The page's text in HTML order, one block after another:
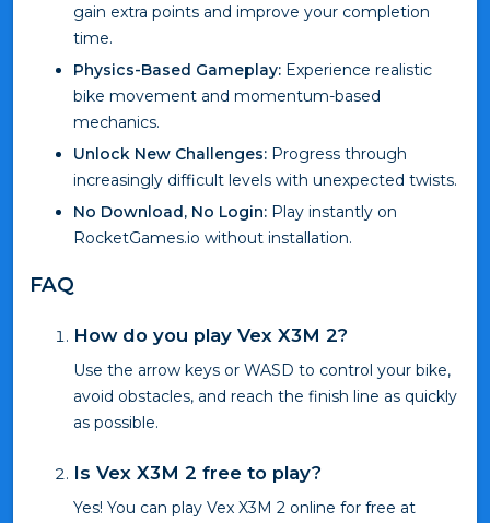
gain extra points and improve your completion
time.
Physics-Based Gameplay: Experience realistic
bike movement and momentum-based
mechanics.
Unlock New Challenges: Progress through
increasingly difficult levels with unexpected twists.
No Download, No Login: Play instantly on
RocketGames.io without installation.
FAQ
How do you play Vex X3M 2?
Use the arrow keys or WASD to control your bike,
avoid obstacles, and reach the finish line as quickly
as possible.
Is Vex X3M 2 free to play?
Yes! You can play Vex X3M 2 online for free at